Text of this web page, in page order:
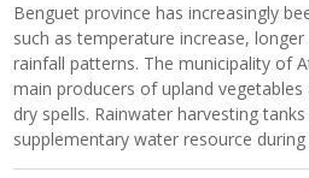
Benguet province has increasingly
such as temperature increase,
rainfall patterns. The municipality of
main producers of upland
dry spells. Rainwater harvesting
supplementary water resource